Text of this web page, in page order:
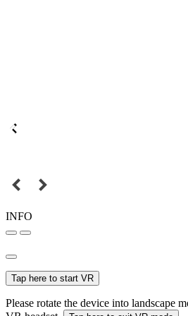
INFO
Tap here to start VR
Please rotate the device into landscape